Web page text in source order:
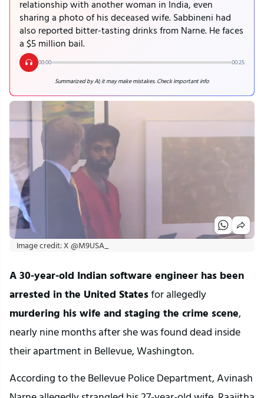
relationship with another woman in India, even
sharing a photo of his deceased wife. Sabbineni had
also reported bitter-tasting drinks from Narne. He faces
a $5 million bail.
00:00 00:25
Summarized by AI; it may make mistakes. Check important info
Image credit: X @M9USA_
A 30-year-old Indian software engineer has been
arrested in the United States
murdering his wife and staging the crime scene,
nearly nine months after she was found dead inside
their apartment in Bellevue, Washington.
According to the Bellevue Police Department, Avinash